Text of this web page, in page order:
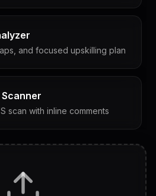
and focused upskilling plan
Scanner
scan with inline comments
with answers & follow-ups